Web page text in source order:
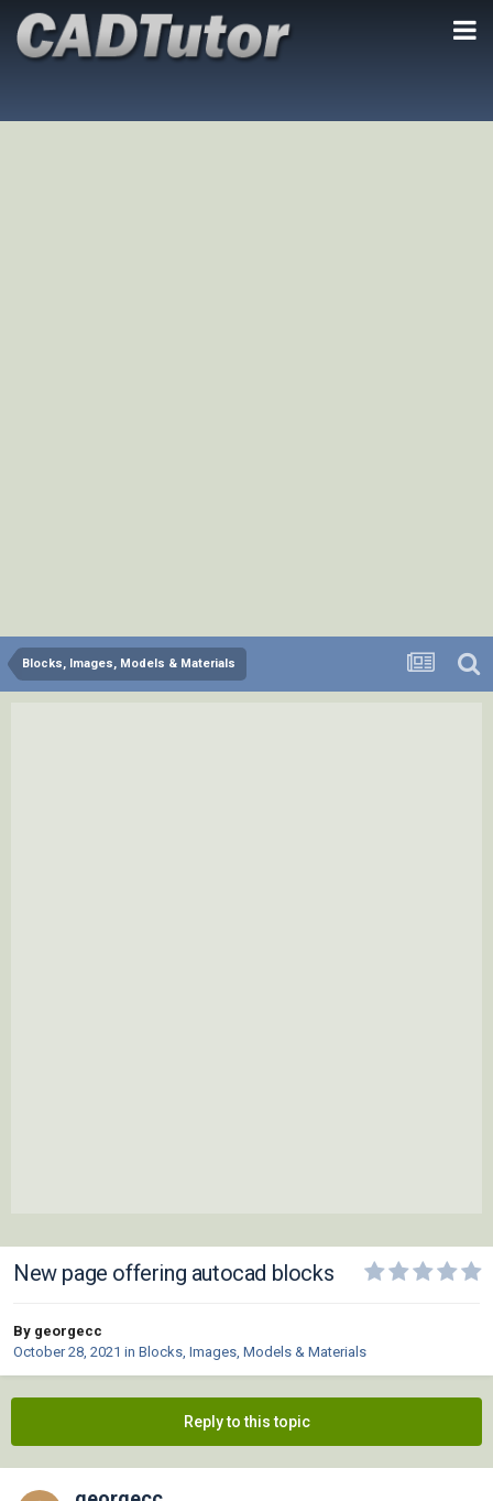
Blocks, Images, Models & Materials
New page offering autocad blocks
By georgecc
October 28, 2021 in Blocks, Images, Models & Materials
Reply to this topic